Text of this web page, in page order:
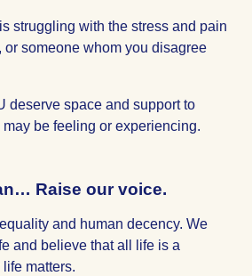
struggling with the stress and pain
or someone whom you disagree
deserve space and support to
be feeling or experiencing.
Raise our voice.
and human decency. We
and believe that all life is a
matters.